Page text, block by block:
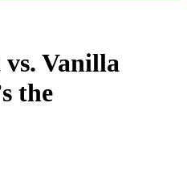
Vanilla
the